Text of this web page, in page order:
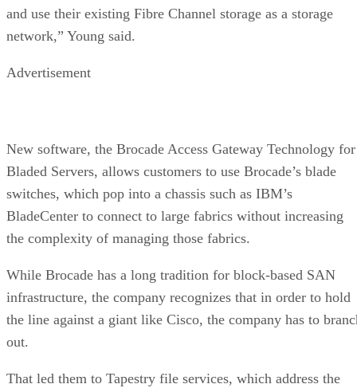
and use their existing Fibre Channel storage as a storage
network,” Young said.
Advertisement
New software, the Brocade Access Gateway Technology for
Bladed Servers, allows customers to use Brocade’s blade
switches, which pop into a chassis such as IBM’s
BladeCenter to connect to large fabrics without increasing
the complexity of managing those fabrics.
While Brocade has a long tradition for block-based SAN
infrastructure, the company recognizes that in order to hold
the line against a giant like Cisco, the company has to
out.
That led them to Tapestry file services, which address the